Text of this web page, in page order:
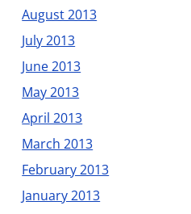
August 2013
July 2013
June 2013
May 2013
April 2013
March 2013
February 2013
January 2013